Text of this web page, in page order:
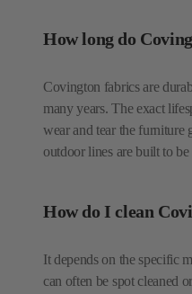
How long do
Covington fabrics are
many years. The exact
wear and tear the furniture
outdoor lines are built to
How do I clean
It depends on the specific
can often be spot cleaned